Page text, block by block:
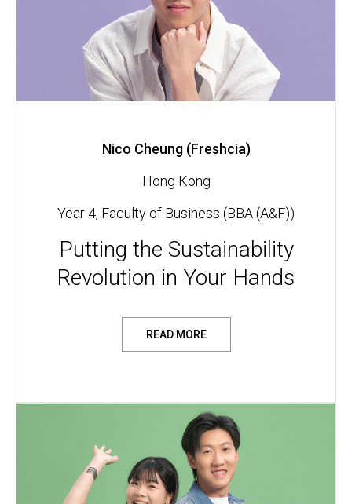
Nico Cheung (Freshcia)
Hong Kong
Year 4, Faculty of Business (BBA (A&F))
Putting the Sustainability
Revolution in Your Hands
READ MORE